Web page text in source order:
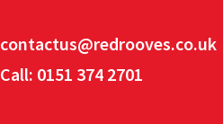
contactus@redrooves.co.uk
Call: 0151 374 2701